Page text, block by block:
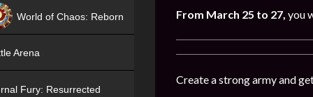
From March 25 to 27, you
Create a strong army and
World of Chaos: Reborn
Arena
Fury: Resurrected